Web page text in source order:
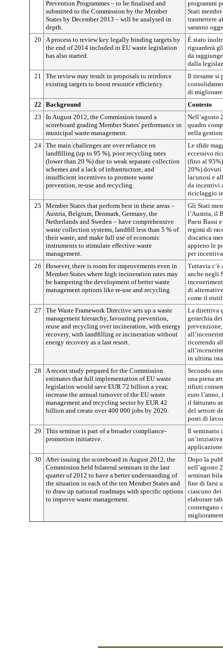
Prevention Programmes – to be finalised and
submitted to the Commission by the Member
States by December 2013 – will be analysed in
depth.
programmi
Stati
trasmettere
saranno
20
A process to review key legally binding targets by
the end of 2014 included in EU waste legislation
has also started.
È stato
riguarderà
da
dalla
21
The review may result in proposals to reinforce
existing targets to boost resource efficiency.
Il riesame si
di migliorare
22
Background
Contesto
23
In August 2012, the Commission issued a
scoreboard grading Member States' performance in
municipal waste management.
Nell’agosto
quadro
nella
24 The main challenges are over reliance on
landfilling (up to 95 %), poor recycling rates
(lower than 20 %) due to weak separate collection
schemes and a lack of infrastructure, and
insufficient incentives to promote waste
prevention, re-use and recycling.
Le sfide
eccessivo
(fino al
20%) dovuti
lacunosi e
da incentivi
riciclaggio
25
Member States that perform best in these areas –
Austria, Belgium, Denmark, Germany, the
Netherlands and Sweden – have comprehensive
waste collection systems, landfill less than 5 % of
their waste, and make full use of economic
instruments to stimulate effective waste
management.
Gli Stati
l’Austria, il
Paesi Bassi
regimi di
discarica
appieno le
per
26
However, there is room for improvements even in
Member States where high incineration rates may
be hampering the development of better waste
management options like re-use and recycling.
Tuttavia c’è
anche negli
di
come il
27
The Waste Framework Directive sets up a waste
management hierarchy, favouring prevention,
reuse and recycling over incineration, with energy
recovery, with landfilling or incineration without
energy recovery as a last resort.
La direttiva
gerarchia
ricorrendo
in ultima
28
A recent study prepared for the Commission
estimates that full implementation of EU waste
legislation would save EUR 72 billion a year,
increase the annual turnover of the EU waste
management and recycling sector by EUR 42
billion and create over 400 000 jobs by 2020.
Secondo
una piena
rifiuti
euro
il fatturato
del settore
posti di
29
This seminar is part of a broader compliance-
promotion initiative.
Il seminario
30
After issuing the scoreboard in August 2012, the
Commission held bilateral seminars in the last
quarter of 2012 to have a better understanding of
the situation in each of the ten Member States and
to draw up national roadmaps with specific options
to improve waste management.
Dopo la
nell’agosto
seminari
fine di farsi
ciascuno
elaborare
contengano